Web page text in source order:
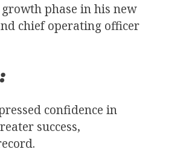
phase in his new
chief operating officer
confidence in
success,